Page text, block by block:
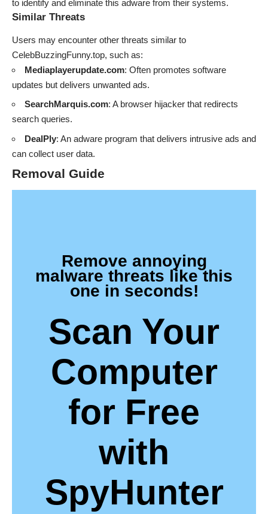
to identify and eliminate this adware from their systems.
Similar Threats
Users may encounter other threats similar to
CelebBuzzingFunny.top, such as:
Mediaplayerupdate.com: Often promotes software
updates but delivers unwanted ads.
SearchMarquis.com: A browser hijacker that redirects
search queries.
DealPly: An adware program that delivers intrusive ads and
can collect user data.
Removal Guide
Remove annoying
malware threats like this
one in seconds!
Scan Your
Computer
for Free
with
SpyHunter